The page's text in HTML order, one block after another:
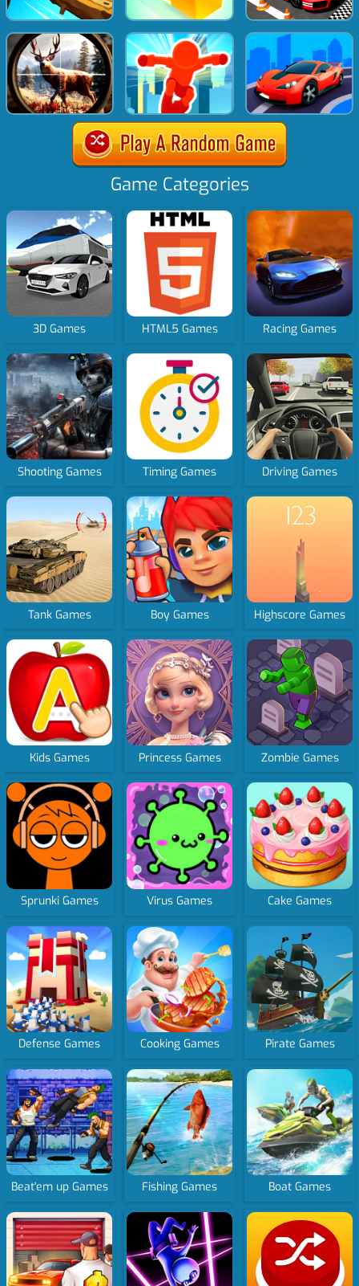
Game Categories
3D Games HTML5 Games Racing Games
Shooting Games Timing Games Driving Games
Tank Games Boy Games Highscore Games
Kids Games Princess Games Zombie Games
Sprunki Games Virus Games Cake Games
Defense Games Cooking Games Pirate Games
Beat'em up Games Fishing Games Boat Games